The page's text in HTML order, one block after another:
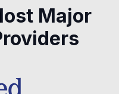
Major